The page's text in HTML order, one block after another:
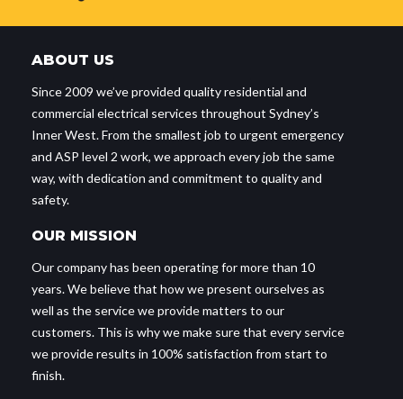
ABOUT US
Since 2009 we’ve provided quality residential and
commercial electrical services throughout Sydney’s
Inner West. From the smallest job to urgent emergency
and ASP level 2 work, we approach every job the same
way, with dedication and commitment to quality and
safety.
OUR MISSION
Our company has been operating for more than 10
years. We believe that how we present ourselves as
well as the service we provide matters to our
customers. This is why we make sure that every service
we provide results in 100% satisfaction from start to
finish.